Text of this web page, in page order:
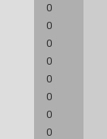
0
0
0
0
0
0
0
0